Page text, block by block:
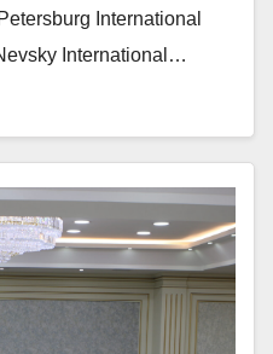
International
International…